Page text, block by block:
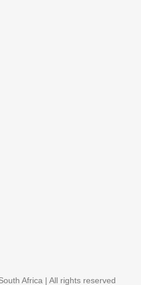
Africa | All rights reserved